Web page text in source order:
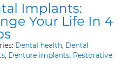
Implants:
Your Life In 4
Dental health, Dental
, Denture implants, Restorative